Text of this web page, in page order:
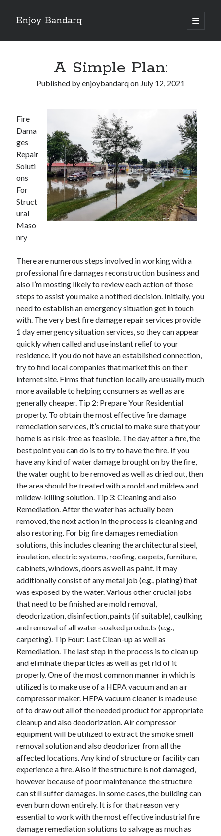
Enjoy Bandarq
open
primary
Sidebar
Your Boise RV, Here at DDRV!
Where To Start with and More
: 10 Mistakes that Most People Make
Learning The Secrets About
4 Lessons Learned:
Archives
December 2021
November 2021
September 2021
August 2021
July 2021
June 2021
May 2021
April 2021
March 2021
January 2021
December 2020
November 2020
October 2020
Categories
Advertising & Marketing
Arts & Entertainment
Auto & Motor
Business Products & Services
Clothing & Fashion
Employment
Financial
Foods & Culinary
Health & Fitness
Health Care & Medical
Home Products & Services
Internet Services
Legal
Miscellaneous
Personal Product & Services
Pets & Animals
Real Estate
Relationships
Software
Sports & Athletics
Technology
Travel
Uncategorized
Web Resources
A Simple Plan:
Published byenjoybandarqon July 12, 2021
Fire
Dama
ges
Repair
Soluti
ons
For
Struct
ural
Maso
nry
There are numerous steps involved in working with a
professional fire damages reconstruction business and
also I’m mosting likely to review each action of those
steps to assist you make a notified decision. Initially, you
need to establish an emergency situation get in touch
with. The very best fire damage repair services provide
1 day emergency situation services, so they can appear
quickly when called and use instant relief to your
residence. If you do not have an established connection,
try to find local companies that market this on their
internet site. Firms that function locally are usually much
more available to helping consumers as well as are
generally cheaper. Tip 2: Prepare Your Residential
property. To obtain the most effective fire damage
remediation services, it’s crucial to make sure that your
home is as risk-free as feasible. The day after a fire, the
best point you can do is to try to have the fire. If you
have any kind of water damage brought on by the fire,
the water ought to be removed as well as dried out, then
the area should be treated with a mold and mildew and
mildew-killing solution. Tip 3: Cleaning and also
Remediation. After the water has actually been
removed, the next action in the process is cleaning and
also restoring. For big fire damages remediation
solutions, this includes cleaning the architectural steel,
insulation, electric systems, roofing, carpets, furniture,
cabinets, windows, doors as well as paint. It may
additionally consist of any metal job (e.g., plating) that
was exposed by the water. Various other crucial jobs
that need to be finished are mold removal,
deodorization, disinfection, paints (if suitable), caulking
and removal of all water-soaked products (e.g.,
carpeting). Tip Four: Last Clean-up as well as
Remediation. The last step in the process is to clean up
and eliminate the particles as well as get rid of it
properly. One of the most common manner in which is
utilized is to make use of a HEPA vacuum and an air
compressor maker. HEPA vacuum cleaner is made use
of to draw out all of the needed product for appropriate
cleanup and also deodorization. Air compressor
equipment will be utilized to extract the smoke smell
removal solution and also deodorizer from all the
affected locations. Any kind of structure or facility can
experience a fire. Also if the structure is not damaged,
however because of poor maintenance, the structure
can still suffer damages. In some cases, the building can
even burn down entirely. It is for that reason very
essential to work with the most effective industrial fire
damage remediation solutions to salvage as much as